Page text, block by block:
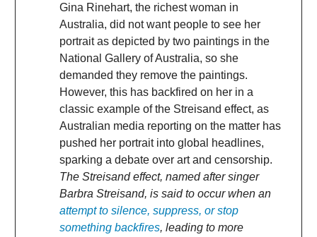
Gina Rinehart, the richest woman in
Australia, did not want people to see her
portrait as depicted by two paintings in the
National Gallery of Australia, so she
demanded they remove the paintings.
However, this has backfired on her in a
classic example of the Streisand effect, as
Australian media reporting on the matter has
pushed her portrait into global headlines,
sparking a debate over art and censorship.
The Streisand effect, named after singer
Barbra Streisand, is said to occur when an
attempt to silence, suppress, or stop
something backfires, leading to more